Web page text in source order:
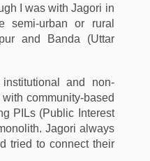
I was with Jagori in
semi-urban or rural
and Banda (Uttar
and non-
community-based
PILs (Public Interest
Jagori always
tried to connect their